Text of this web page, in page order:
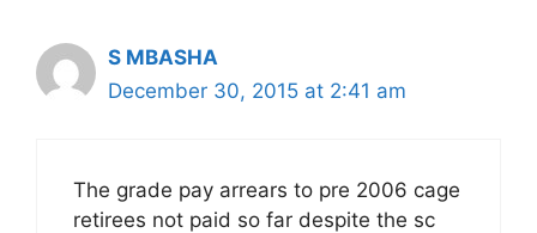
S MBASHA
December 30, 2015 at 2:41 am
The grade pay arrears to pre 2006 cage
retirees not paid so far despite the sc